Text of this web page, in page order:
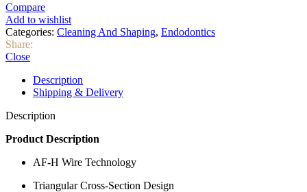
Length:
16mm
(Assorted-
4pcs)
quantity
Compare
Add to wishlist
Categories: Cleaning And Shaping, Endodontics
Share:
Close
Description
Shipping & Delivery
Description
Product Description
AF-H Wire Technology
Triangular Cross-Section Design